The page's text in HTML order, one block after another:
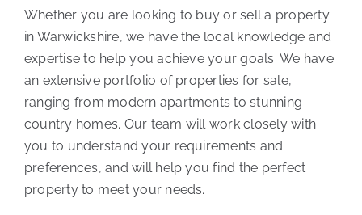
Whether you are looking to buy or sell a property
in Warwickshire, we have the local knowledge and
expertise to help you achieve your goals. We have
an extensive portfolio of properties for sale,
ranging from modern apartments to stunning
country homes. Our team will work closely with
you to understand your requirements and
preferences, and will help you find the perfect
property to meet your needs.